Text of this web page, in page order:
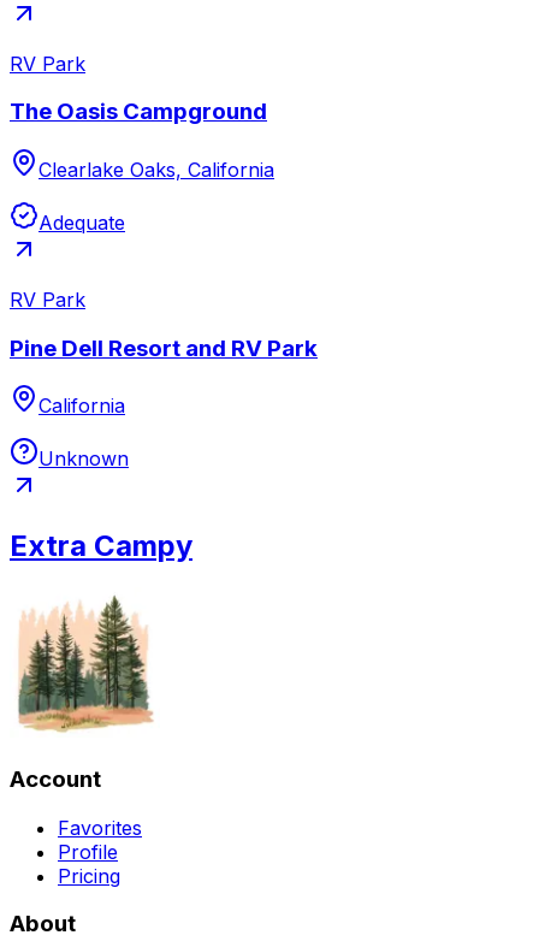
RV Park
The Oasis Campground
Clearlake Oaks, California
Adequate
RV Park
Pine Dell Resort and RV Park
California
Unknown
Extra Campy
Account
Favorites
Profile
Pricing
About